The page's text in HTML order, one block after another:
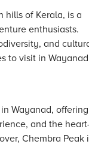
hills of Kerala, is a
enthusiasts.
and
to visit in
Wayanad,
and the
Chembra